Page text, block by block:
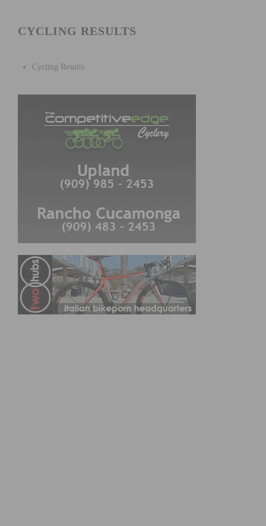
CYCLING RESULTS
Cycling Results